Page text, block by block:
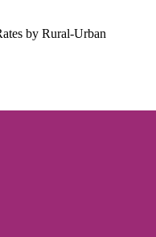
by Rural-Urban